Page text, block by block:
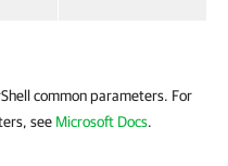
common parameters. For
see Microsoft Docs.